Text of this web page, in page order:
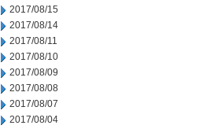
2017/08/15
2017/08/14
2017/08/11
2017/08/10
2017/08/09
2017/08/08
2017/08/07
2017/08/04